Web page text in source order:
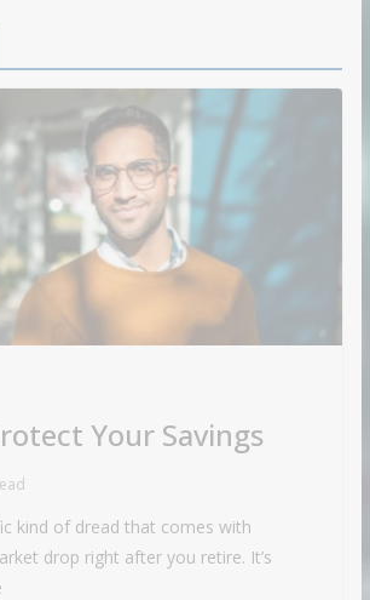
Your Savings
kind of dread that comes with
drop right after you retire. It’s